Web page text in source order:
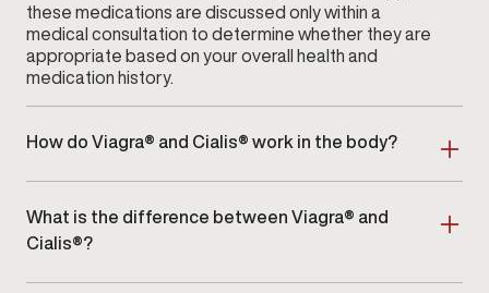
these medications are discussed only within a
medical consultation to determine whether they are
appropriate based on your overall health and
medication history.
How do Viagra® and Cialis® work in the body?
effects vary in onset and duration, depending on the
individual and the prescribed dose. During your visit
your provider will explain how these medications
What is the difference between Viagra® and
Cialis®?